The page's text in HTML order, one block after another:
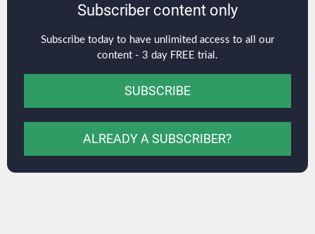
Subscriber content only
Subscribe today to have unlimited access to all our
content - 3 day FREE trial.
SUBSCRIBE
ALREADY A SUBSCRIBER?